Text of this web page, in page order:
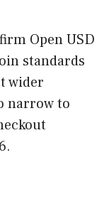
Open USD
standards
wider
narrow to